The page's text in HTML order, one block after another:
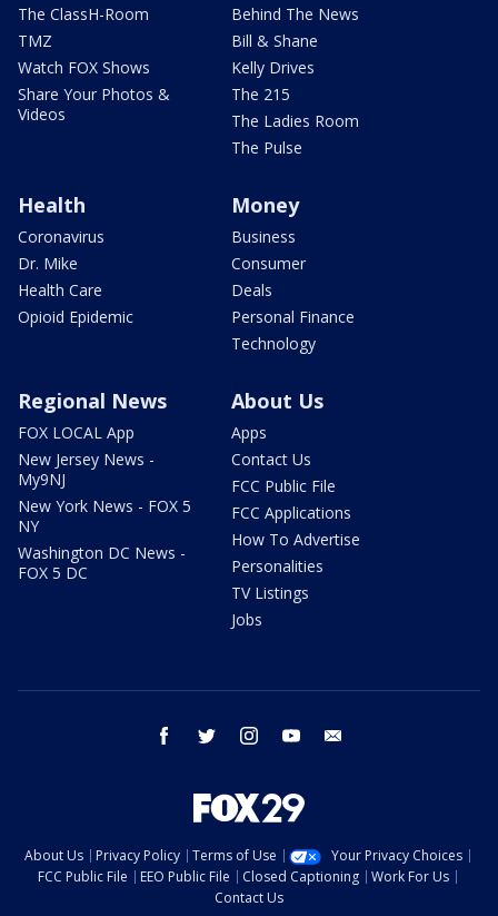
The ClassH-Room
TMZ
Watch FOX Shows
Share Your Photos &
Videos
Behind The News
Bill & Shane
Kelly Drives
The 215
The Ladies Room
The Pulse
Health
Coronavirus
Dr. Mike
Health Care
Opioid Epidemic
Money
Business
Consumer
Deals
Personal Finance
Technology
Regional News
FOX LOCAL App
New Jersey News -
My9NJ
New York News - FOX 5
NY
Washington DC News -
FOX 5 DC
About Us
Apps
Contact Us
FCC Public File
FCC Applications
How To Advertise
Personalities
TV Listings
Jobs
facebook twitter instagram youtube
About Us Privacy Policy Terms of Use
Your Privacy Choices
FCC Public File
EEO Public File Closed Captioning
Work For Us
Contact Us